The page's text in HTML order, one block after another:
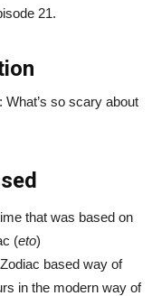
21.
What’s so scary about
that was based on
(eto)
based way of
in the modern way of